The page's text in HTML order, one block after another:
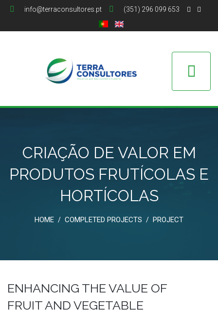
info@terraconsultores.pt (351) 296 099 653
CRIAÇÃO DE VALOR EM
PRODUTOS FRUTÍCOLAS E
HORTÍCOLAS
HOME / COMPLETED PROJECTS / PROJECT
ENHANCING THE VALUE OF
FRUIT AND VEGETABLE